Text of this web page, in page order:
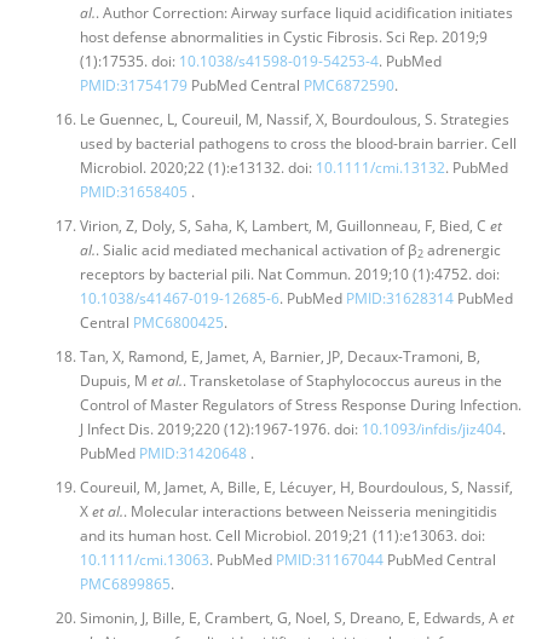
al.. Author Correction: Airway surface liquid acidification initiates
host defense abnormalities in Cystic Fibrosis. Sci Rep. 2019;9
(1):17535. doi: 10.1038/s41598-019-54253-4. PubMed
PMID:31754179PubMed Central PMC6872590.
Le Guennec, L, Coureuil, M, Nassif, X, Bourdoulous, S. Strategies
used by bacterial pathogens to cross the blood-brain barrier. Cell
Microbiol. 2020;22 (1):e13132. doi: 10.1111/cmi.13132. PubMed
PMID:31658405 .
Virion, Z, Doly, S, Saha, K, Lambert, M, Guillonneau, F, Bied, C et
al.. Sialic acid mediated mechanical activation of β2adrenergic
receptors by bacterial pili. Nat Commun. 2019;10 (1):4752. doi:
10.1038/s41467-019-12685-6. PubMed PMID:31628314PubMed
Central PMC6800425.
Tan, X, Ramond, E, Jamet, A, Barnier, JP, Decaux-Tramoni, B,
Dupuis, M et al.. Transketolase of Staphylococcus aureus in the
Control of Master Regulators of Stress Response During Infection.
J Infect Dis. 2019;220 (12):1967-1976. doi: 10.1093/infdis/jiz404.
PubMed PMID:31420648.
Coureuil, M, Jamet, A, Bille, E, Lécuyer, H, Bourdoulous, S, Nassif,
Xet al.. Molecular interactions between Neisseria meningitidis
and its human host. Cell Microbiol. 2019;21 (11):e13063. doi:
10.1111/cmi.13063. PubMed PMID:31167044PubMed Central
PMC6899865.
Simonin, J, Bille, E, Crambert, G, Noel, S, Dreano, E, Edwards, Aet